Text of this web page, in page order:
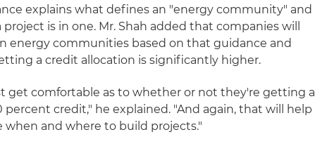
explains what defines an "energy community" and
is in one. Mr. Shah added that companies will
energy communities based on that guidance and
a credit allocation is significantly higher.
get comfortable as to whether or not they're getting a
credit," he explained. "And again, that will help
and where to build projects."